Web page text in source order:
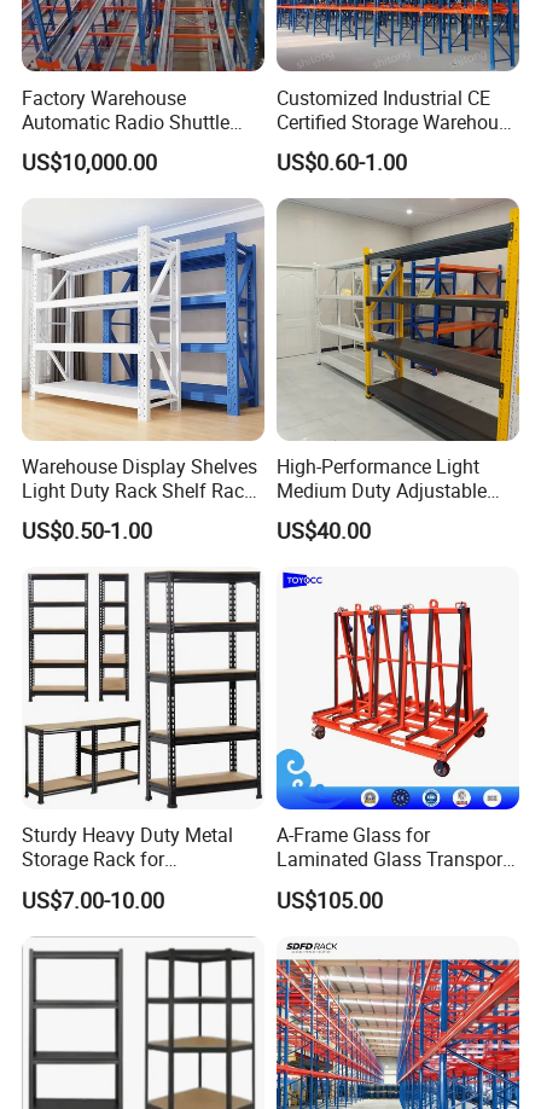
Factory Warehouse
Automatic Radio Shuttle
Storage Racking System
Fifo Filo Remote Control
US$10,000.00
Customized Industrial CE
Certified Storage Warehouse
Heavy Duty Steel Pallet
Racking Shelving System
for Cold Room
US$0.60-1.00
Warehouse Display Shelves
Light Duty Rack Shelf Rack
Pallet Racking Storage
Racking
US$0.50-1.00
High-Performance Light
Medium Duty Adjustable
Steel Storage Warehouse
Shelving System
US$40.00
Sturdy Heavy Duty Metal
Storage Rack for
Warehouse Solutions
US$7.00-10.00
A-Frame Glass for
Laminated Glass Transport
Rack Warehouse Stand
2026
US$105.00